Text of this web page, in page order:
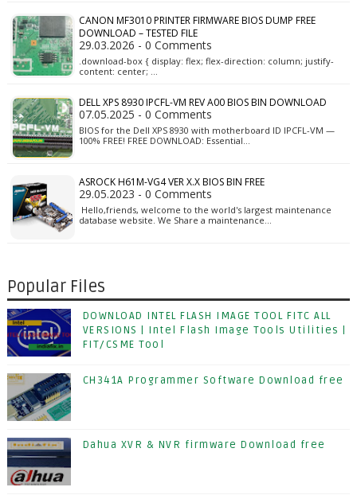
CANON MF3010 PRINTER FIRMWARE BIOS DUMP FREE
DOWNLOAD – TESTED FILE
29.03.2026 - 0 Comments
.download-box { display: flex; flex-direction: column; justify-
content: center; …
DELL XPS 8930 IPCFL-VM REV A00 BIOS BIN DOWNLOAD
07.05.2025 - 0 Comments
BIOS for the Dell XPS 8930 with motherboard ID IPCFL-VM —
100% FREE! FREE DOWNLOAD: Essential…
ASROCK H61M-VG4 VER X.X BIOS BIN FREE
29.05.2023 - 0 Comments
Hello,friends, welcome to the world's largest maintenance
database website. We Share a maintenance…
Popular Files
DOWNLOAD INTEL FLASH IMAGE TOOL FITC ALL
VERSIONS | Intel Flash Image Tools Utilities |
FIT/CSME Tool
CH341A Programmer Software Download free
Dahua XVR & NVR firmware Download free